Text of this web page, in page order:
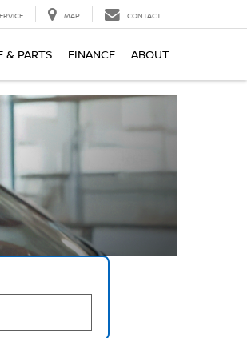
MAP CONTACT
& PARTS FINANCE ABOUT